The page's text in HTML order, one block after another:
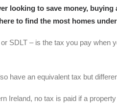
looking to save money,
to find the most homes under
SDLT – is the tax you pay when
have an equivalent tax but
Ireland, no tax is paid if a